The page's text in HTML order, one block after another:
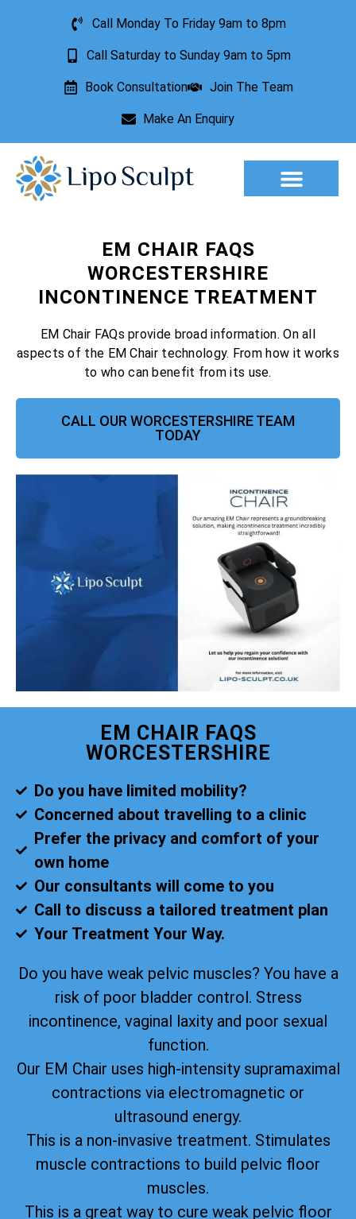
Call Monday To Friday 9am to 8pm
Call Saturday to Sunday 9am to 5pm
Book Consultation Join The Team
Make An Enquiry
EM CHAIR FAQS
WORCESTERSHIRE
INCONTINENCE TREATMENT
EM Chair FAQs provide broad information. On all
aspects of the EM Chair technology. From how it works
to who can benefit from its use.
CALL OUR WORCESTERSHIRE TEAM
TODAY
EM CHAIR FAQS
WORCESTERSHIRE
Do you have limited mobility?
Concerned about travelling to a clinic
Prefer the privacy and comfort of your
own home
Our consultants will come to you
Call to discuss a tailored treatment plan
Your Treatment Your Way.
Do you have weak pelvic muscles? You have a
risk of poor bladder control. Stress
incontinence, vaginal laxity and poor sexual
function.
Our EM Chair uses high-intensity supramaximal
contractions via electromagnetic or
ultrasound energy.
This is a non-invasive treatment. Stimulates
muscle contractions to build pelvic floor
muscles.
This is a great way to cure weak pelvic floor